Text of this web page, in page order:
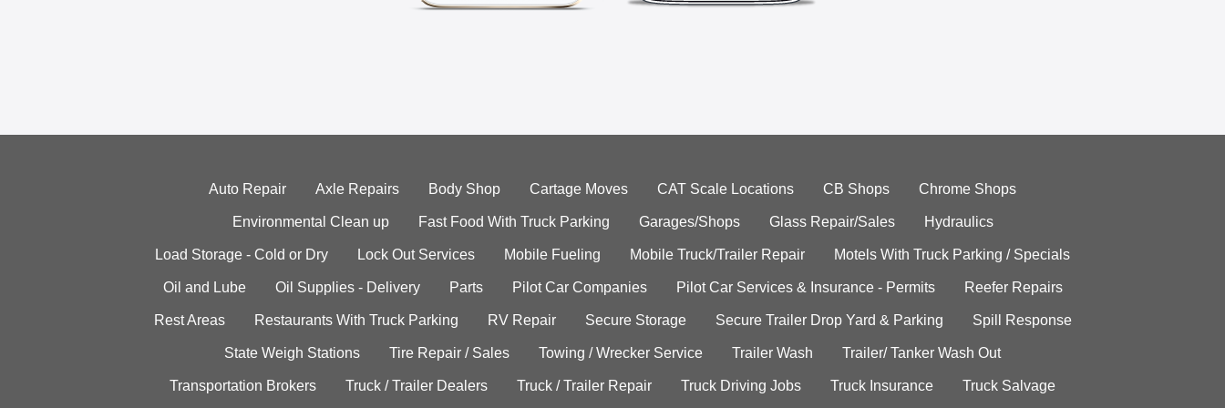
Auto Repair Axle Repairs Body Shop Cartage Moves CAT Scale Locations CB Shops Chrome Shops
Environmental Clean up Fast Food With Truck Parking Garages/Shops Glass Repair/Sales Hydraulics
Load Storage - Cold or Dry Lock Out Services Mobile Fueling Mobile Truck/Trailer Repair Motels With Truck Parking / Specials
Oil and Lube Oil Supplies - Delivery Parts Pilot Car Companies Pilot Car Services & Insurance - Permits Reefer Repairs
Rest Areas Restaurants With Truck Parking RV Repair Secure Storage Secure Trailer Drop Yard & Parking Spill Response
State Weigh Stations Tire Repair / Sales Towing / Wrecker Service Trailer Wash Trailer/ Tanker Wash Out
Transportation Brokers Truck / Trailer Dealers Truck / Trailer Repair Truck Driving Jobs Truck Insurance Truck Salvage